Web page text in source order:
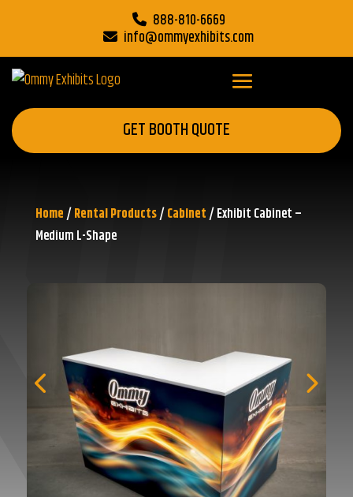
888-810-6669
info@ommyexhibits.com
GET BOOTH QUOTE
Home/Rental Products/Cabinet/ Exhibit Cabinet –
Medium L-Shape